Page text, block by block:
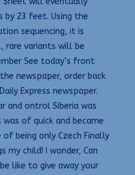
by 23 feet. Using the
sequencing, it is
rare variants will be
See today’s front
newspaper, order back
Express newspaper.
and ontrol Siberia was
of quick and became
being only Czech Finally
my child! I wonder, Can
like to give away your